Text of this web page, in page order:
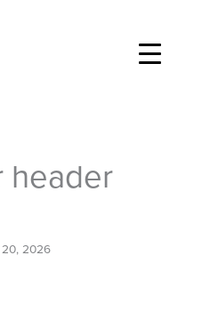
header
2026